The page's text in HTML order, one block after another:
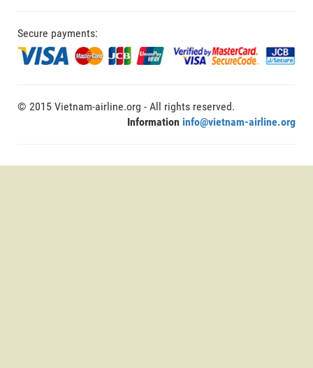
Secure payments:
© 2015 Vietnam-airline.org - All rights reserved.
Information info@vietnam-airline.org